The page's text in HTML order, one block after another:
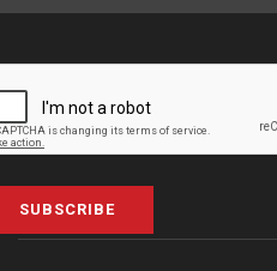
SUBSCRIBE